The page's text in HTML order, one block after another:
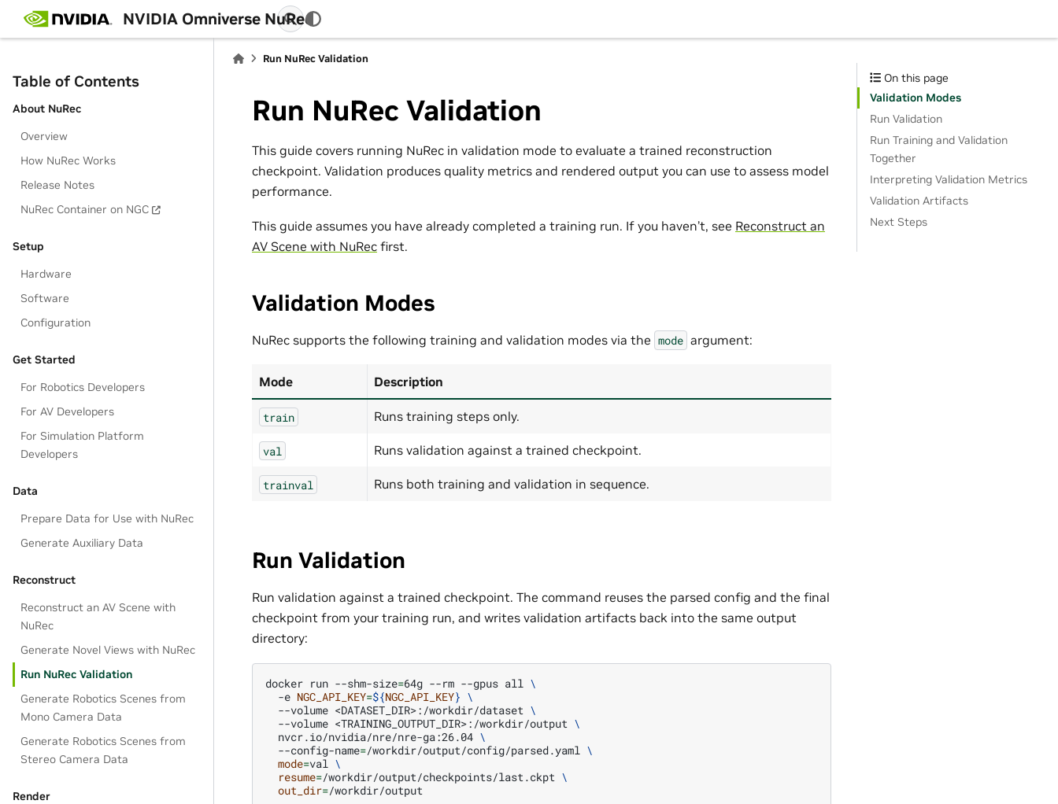
NVIDIA Omniverse NuRec
Table of Contents
About NuRec
Overview
How NuRec Works
Release Notes
NuRec Container on NGC
Setup
Hardware
Software
Configuration
Get Started
For Robotics Developers
For AV Developers
For Simulation Platform
Developers
Data
Prepare Data for Use with NuRec
Generate Auxiliary Data
Reconstruct
Reconstruct an AV Scene with
NuRec
Generate Novel Views with NuRec
Run NuRec Validation
Generate Robotics Scenes from
Mono Camera Data
Generate Robotics Scenes from
Stereo Camera Data
Render
Run NuRec Validation
Run NuRec Validation
This guide covers running NuRec in validation mode to evaluate a trained reconstruction
checkpoint. Validation produces quality metrics and rendered output you can use to assess model
performance.
This guide assumes you have already completed a training run. If you haven’t, see Reconstruct an
AV Scene with NuRec first.
Validation Modes
NuRec supports the following training and validation modes via the mode argument:
Mode Description
train Runs training steps only.
val Runs validation against a trained checkpoint.
trainval Runs both training and validation in sequence.
Run Validation
Run validation against a trained checkpoint. The command reuses the parsed config and the final
checkpoint from your training run, and writes validation artifacts back into the same output
directory:
docker run --shm-size=64g --rm --gpus all \
-e NGC_API_KEY=${NGC_API_KEY} \
--volume <DATASET_DIR>:/workdir/dataset \
--volume <TRAINING_OUTPUT_DIR>:/workdir/output \
nvcr.io/nvidia/nre/nre-ga:26.04 \
--config-name=/workdir/output/config/parsed.yaml \
mode=val \
resume=/workdir/output/checkpoints/last.ckpt \
out_dir=
On this page
Validation Modes
Run Validation
Run Training and Validation
Together
Interpreting Validation Metrics
Validation Artifacts
Next Steps